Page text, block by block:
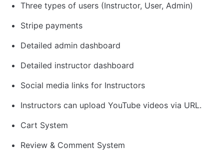
Three types of users (Instructor, User, Admin)
Stripe payments
Detailed admin dashboard
Detailed instructor dashboard
Social media links for Instructors
Instructors can upload YouTube videos via URL.
Cart System
Review & Comment System